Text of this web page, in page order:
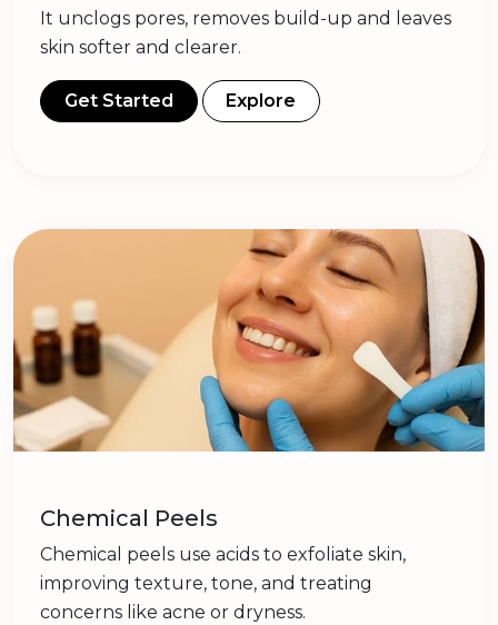
It unclogs pores, removes build-up and leaves
skin softer and clearer.
Get Started Explore
Chemical Peels
Chemical peels use acids to exfoliate skin,
improving texture, tone, and treating
concerns like acne or dryness.